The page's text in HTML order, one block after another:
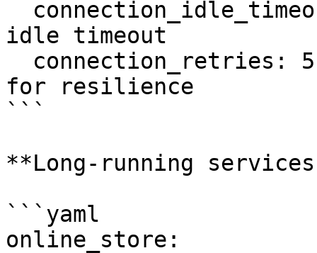
idle timeout
for resilience
```
**Long-running
```yaml
online_store: